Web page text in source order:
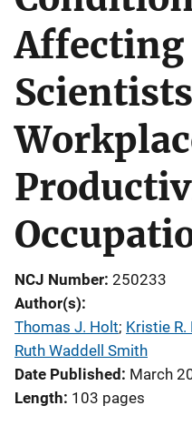
Affecting
NCJ Number 250233
Author(s)
Thomas J. Holt; Kristie R.
Ruth Waddell Smith
Date Published
March
Length 103 pages